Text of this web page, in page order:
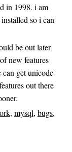
in 1998. i am
so i can
be out later
new features
get unicode
out there
, mysql, bugs,